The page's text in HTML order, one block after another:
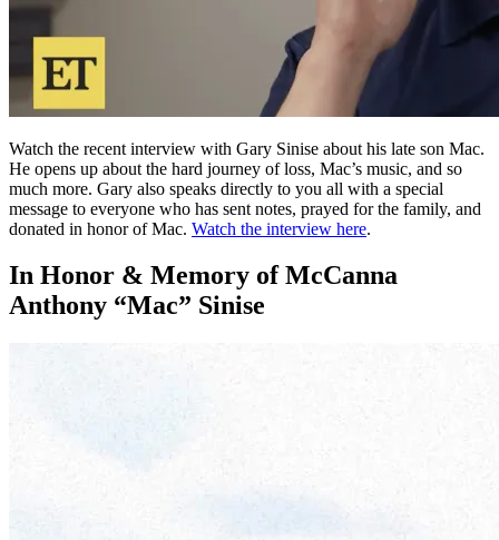
Watch the recent interview with Gary Sinise about his late son Mac.
He opens up about the hard journey of loss, Mac’s music, and so
much more. Gary also speaks directly to you all with a special
message to everyone who has sent notes, prayed for the family, and
donated in honor of Mac. Watch the interview here.
In Honor & Memory of McCanna
Anthony “Mac” Sinise